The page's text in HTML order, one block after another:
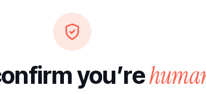
you’re